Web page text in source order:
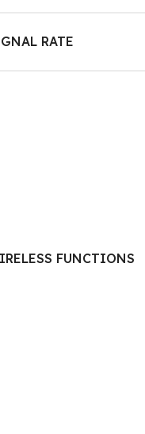
RATE
FUNCTIONS